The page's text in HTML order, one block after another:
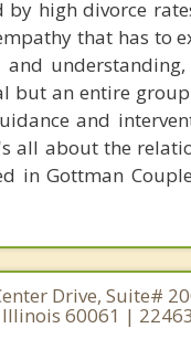
by high divorce
that has to
but an entire
and
all about the
in Gottman
Drive, Suite#
60061 |